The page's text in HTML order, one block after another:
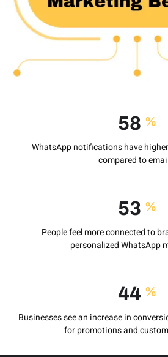
78 %
WhatsApp notifications have
compared to
72 %
People feel more connected to
personalized WhatsApp
60 %
Businesses see an increase in
for promotions and